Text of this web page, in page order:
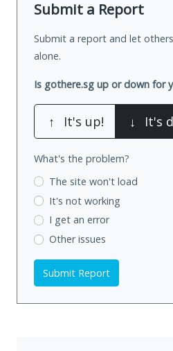
Submit a Report
Submit a report and let
alone.
Is gothere.sg up or down for
↑ It's up! ↓ It's
What's the problem?
The site won't load
It's not working
I get an error
Other issues
Submit Report